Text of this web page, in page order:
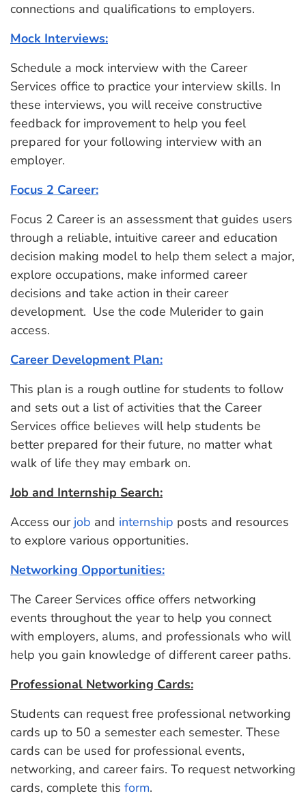
connections and qualifications to employers.
Mock Interviews:
Schedule a mock interview with the Career
Services office to practice your interview skills. In
these interviews, you will receive constructive
feedback for improvement to help you feel
prepared for your following interview with an
employer.
Focus 2 Career:
Focus 2 Career is an assessment that guides users
through a reliable, intuitive career and education
decision making model to help them select a major,
explore occupations, make informed career
decisions and take action in their career
development. Use the code Mulerider to gain
access.
Career Development Plan:
This plan is a rough outline for students to follow
and sets out a list of activities that the Career
Services office believes will help students be
better prepared for their future, no matter what
walk of life they may embark on.
Job and Internship Search:
Access ourjob and internship posts and resources
to explore various opportunities.
Networking Opportunities:
The Career Services office offers networking
events throughout the year to help you connect
with employers, alums, and professionals who will
help you gain knowledge of different career paths.
Professional Networking Cards:
Students can request free professional networking
cards up to 50 a semester each semester. These
cards can be used for professional events,
networking, and career fairs. To request networking
cards, complete this form.